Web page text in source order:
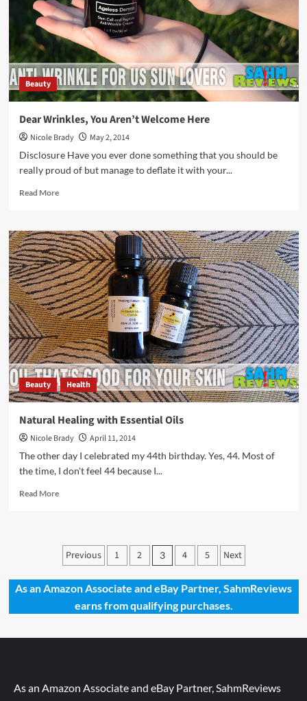
at
Walgreens
Beauty
Dear Wrinkles, You Aren’t Welcome Here
Nicole Brady
May 2, 2014
Disclosure Have you ever done something that you should be
really proud of but manage to deflate it with your...
Read MoreRead
Dear
Wrinkles,
You
Aren’t
Welcome
Here
Beauty Health
Natural Healing with Essential Oils
Nicole Brady
April 11, 2014
The other day I celebrated my 44th birthday. Yes, 44. Most of
the time, I don't feel 44 because I...
Read MoreRead
Healing
with
Oils
Posts
pagination
Previous 1 2 3 4 5 Next
As an Amazon Associate and eBay Partner, SahmReviews
earns from qualifying purchases.
As an Amazon Associate and eBay Partner, SahmReviews